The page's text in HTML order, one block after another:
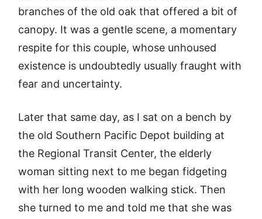
branches of the old oak that offered a bit of
canopy. It was a gentle scene, a momentary
respite for this couple, whose unhoused
existence is undoubtedly usually fraught with
fear and uncertainty.
Later that same day, as I sat on a bench by
the old Southern Pacific Depot building at
the Regional Transit Center, the elderly
woman sitting next to me began fidgeting
with her long wooden walking stick. Then
she turned to me and told me that she was